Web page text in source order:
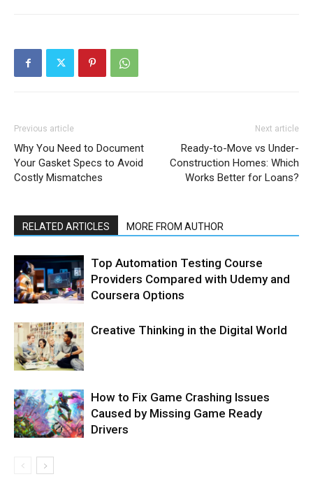
Previous article
Why You Need to Document
Your Gasket Specs to Avoid
Costly Mismatches
Next article
Ready-to-Move vs Under-
Construction Homes: Which
Works Better for Loans?
RELATED ARTICLES MORE FROM AUTHOR
Top Automation Testing Course
Providers Compared with Udemy and
Coursera Options
Creative Thinking in the Digital World
How to Fix Game Crashing Issues
Caused by Missing Game Ready
Drivers